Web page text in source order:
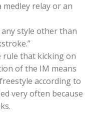
medley relay or an
style other than
rule that kicking on
of the IM means
according to
very often because